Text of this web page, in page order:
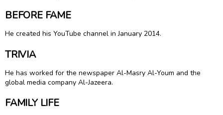
BEFORE FAME
He created his YouTube channel in January 2014.
TRIVIA
He has worked for the newspaper Al-Masry Al-Youm and the
global media company Al-Jazeera.
FAMILY LIFE